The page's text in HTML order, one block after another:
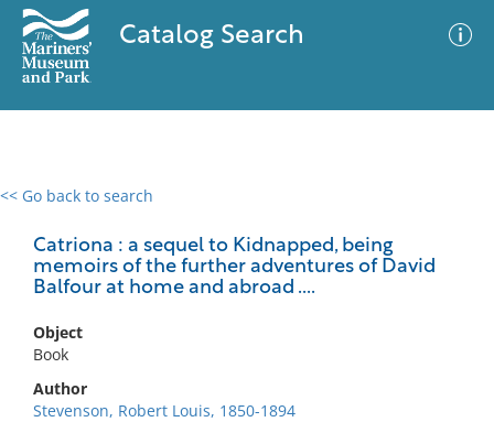
Catalog Search
<< Go back to search
Catriona : a sequel to Kidnapped, being
memoirs of the further adventures of David
Balfour at home and abroad ....
Object
Book
Author
Stevenson, Robert Louis, 1850-1894
0 results